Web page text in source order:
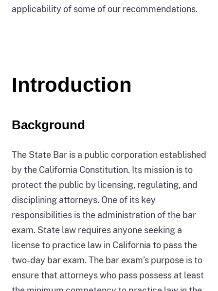
applicability of some of our recommendations.
Introduction
Background
The State Bar is a public corporation established
by the California Constitution. Its mission is to
protect the public by licensing, regulating, and
disciplining attorneys. One of its key
responsibilities is the administration of the bar
exam. State law requires anyone seeking a
license to practice law in California to pass the
two-day bar exam. The bar exam’s purpose is to
ensure that attorneys who pass possess at least